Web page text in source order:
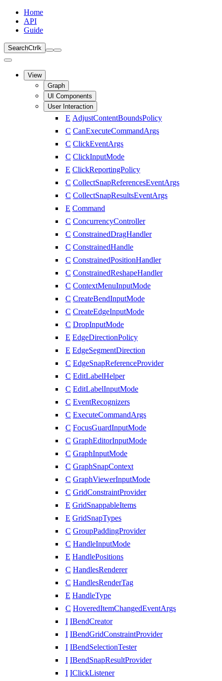
Home
API
Guide
SearchCtrl k
View
Graph
UI Components
User Interaction
E AdjustContentBoundsPolicy
C CanExecuteCommandArgs
C ClickEventArgs
C ClickInputMode
E ClickReportingPolicy
C CollectSnapReferencesEventArgs
C CollectSnapResultsEventArgs
E Command
C ConcurrencyController
C ConstrainedDragHandler
C ConstrainedHandle
C ConstrainedPositionHandler
C ConstrainedReshapeHandler
C ContextMenuInputMode
C CreateBendInputMode
C CreateEdgeInputMode
C DropInputMode
E EdgeDirectionPolicy
E EdgeSegmentDirection
C EdgeSnapReferenceProvider
C EditLabelHelper
C EditLabelInputMode
C EventRecognizers
C ExecuteCommandArgs
C FocusGuardInputMode
C GraphEditorInputMode
C GraphInputMode
C GraphSnapContext
C GraphViewerInputMode
C GridConstraintProvider
E GridSnappableItems
E GridSnapTypes
C GroupPaddingProvider
C HandleInputMode
E HandlePositions
C HandlesRenderer
C HandlesRenderTag
E HandleType
C HoveredItemChangedEventArgs
I IBendCreator
I IBendGridConstraintProvider
I IBendSelectionTester
I IBendSnapResultProvider
I IClickListener